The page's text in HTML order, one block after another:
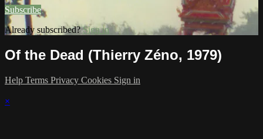
Subscribe
Already subscribed?Sign in
Of the Dead (Thierry Zéno, 1979)
Help Terms Privacy Cookies Sign in
×